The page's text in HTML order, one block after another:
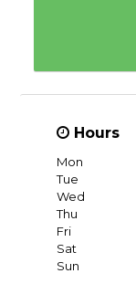
Hours
Mon
Tue
Wed
Thu
Fri
Sat
Sun